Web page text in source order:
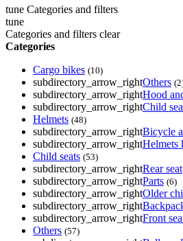
tune Categories and filters
tune
Categories and filters clear
Categories
Cargo bikes (10)
subdirectory_arrow_rightOthers
subdirectory_arrow_rightHood
subdirectory_arrow_rightChild
Helmets (48)
subdirectory_arrow_rightBicycle
subdirectory_arrow_rightHelmets
Child seats (53)
subdirectory_arrow_rightRear seat
subdirectory_arrow_rightParts (6)
subdirectory_arrow_rightOlder
subdirectory_arrow_right
subdirectory_arrow_rightFront
Others (57)